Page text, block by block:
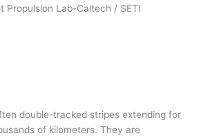
Propulsion Lab-Caltech / SETI
double-tracked stripes extending for
of kilometers. They are